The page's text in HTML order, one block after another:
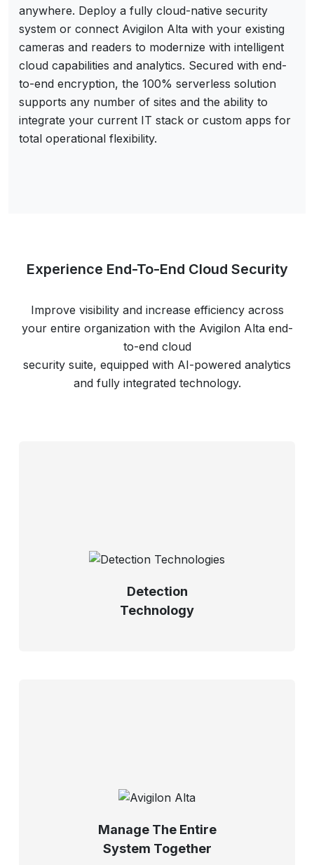
anywhere. Deploy a fully cloud-native security
system or connect Avigilon Alta with your existing
cameras and readers to modernize with intelligent
cloud capabilities and analytics. Secured with end-
to-end encryption, the 100% serverless solution
supports any number of sites and the ability to
integrate your current IT stack or custom apps for
total operational flexibility.
Experience End-To-End Cloud Security
Improve visibility and increase efficiency across
your entire organization with the Avigilon Alta end-
to-end cloud
security suite, equipped with AI-powered analytics
and fully integrated technology.
Detection
Technology
Manage The Entire
System Together